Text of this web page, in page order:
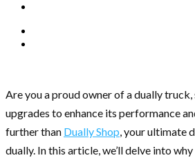
Are you a proud owner of a dually
upgrades to enhance its performance
further than Dually Shop, your ultimate
dually. In this article, we’ll delve into